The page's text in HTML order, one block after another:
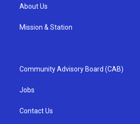
About Us
Mission & Station
Community Advisory Board (CAB)
Jobs
Contact Us